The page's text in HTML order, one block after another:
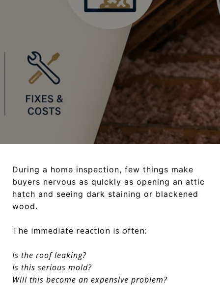
During a home inspection, few things make
buyers nervous as quickly as opening an attic
hatch and seeing dark staining or blackened
wood.
The immediate reaction is often:
Is the roof leaking?
Is this serious mold?
Will this become an expensive problem?